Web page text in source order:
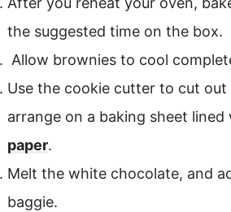
the suggested time on the box.
Allow brownies to cool
Use the cookie cutter to cut out
arrange on a baking sheet lined
paper.
Melt the white chocolate, and
baggie.